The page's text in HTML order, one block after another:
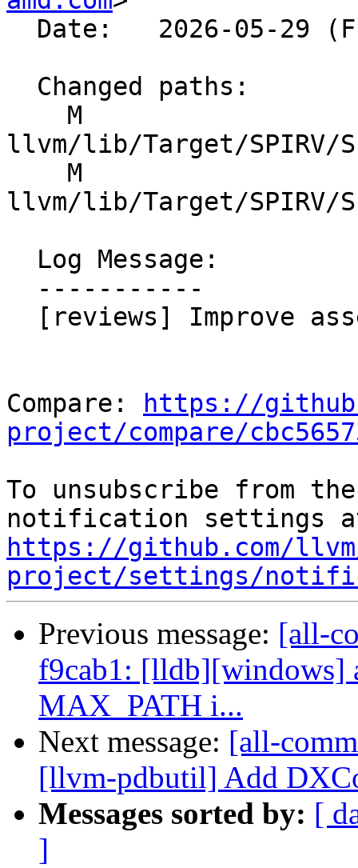
llvm/lib/Target/SPIRV/
llvm/lib/Target/SPIRV/
Compare:
https://
project/compare/
To unsubscribe from
https://github.com/
project/settings/
Previous message: [all-
f9cab1: [lldb][windows]
MAX_PATH i...
Next message: [all-
[llvm-pdbutil] Add
Messages sorted by: [
]